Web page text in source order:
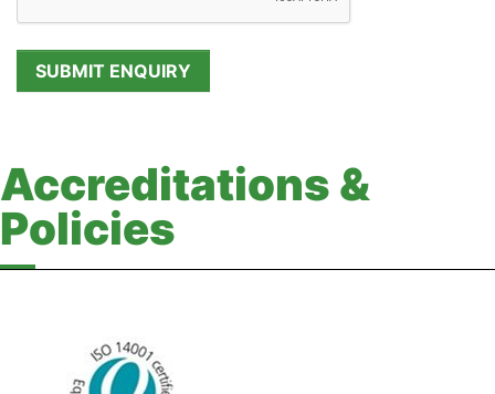
Accreditations &
Policies